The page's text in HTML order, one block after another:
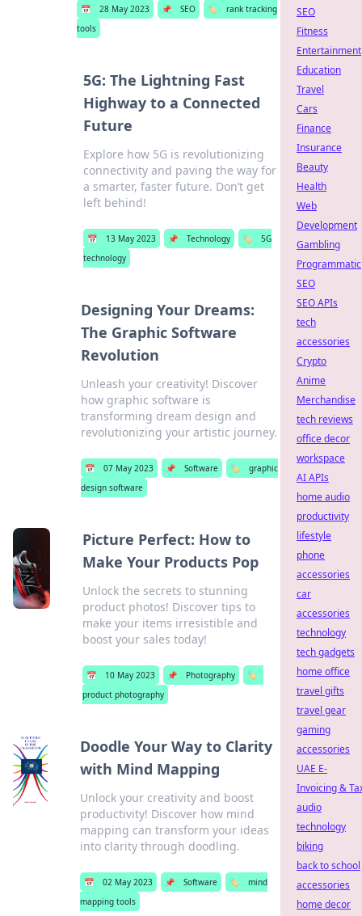
📅 28 May 2023 📌 SEO 🏷️
rank tracking
tools
5G: The Lightning Fast
Highway to a Connected
Future
Explore how 5G is revolutionizing
connectivity and paving the way for
a smarter, faster future. Don’t get
left behind!
📅 13 May 2023 📌 Technology 🏷️
5G
technology
Designing Your Dreams:
The Graphic Software
Revolution
Unleash your creativity! Discover
how graphic software is
transforming dream design and
revolutionizing your artistic journey.
📅 07 May 2023 📌 Software 🏷️
graphic
design software
Picture Perfect: How to
Make Your Products Pop
Unlock the secrets to stunning
product photos! Discover tips to
make your items irresistible and
boost your sales today!
📅 10 May 2023 📌 Photography
🏷️
product photography
Doodle Your Way to Clarity
with Mind Mapping
Unlock your creativity and boost
productivity! Discover how mind
mapping can transform your ideas
into clarity through doodling.
📅 02 May 2023 📌 Software 🏷️
mind
mapping tools
SEO
Fitness
Entertainment
Education
Travel
Cars
Finance
Insurance
Beauty
Health
Web
Development
Gambling
Programmatic
SEO
SEO APIs
tech
accessories
Crypto
Anime
Merchandise
tech reviews
office decor
workspace
AI APIs
home audio
productivity
lifestyle
phone
accessories
car
accessories
technology
tech gadgets
home office
travel gifts
travel gear
gaming
accessories
UAE E-
Invoicing &
audio
technology
biking
back to school
accessories
home decor